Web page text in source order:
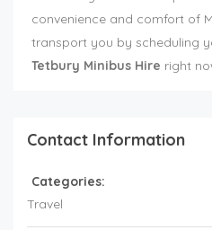
convenience and comfort of
transport you by scheduling
Tetbury Minibus Hire right
Contact Information
Categories:
Travel